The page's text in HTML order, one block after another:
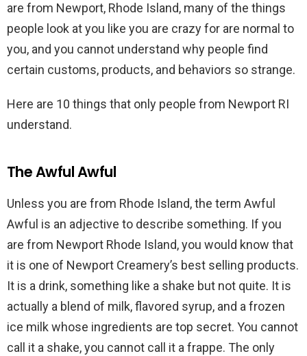
are from Newport, Rhode Island, many of the things
people look at you like you are crazy for are normal to
you, and you cannot understand why people find
certain customs, products, and behaviors so strange.
Here are 10 things that only people from Newport RI
understand.
The Awful Awful
Unless you are from Rhode Island, the term Awful
Awful is an adjective to describe something. If you
are from Newport Rhode Island, you would know that
it is one of Newport Creamery’s best selling products.
It is a drink, something like a shake but not quite. It is
actually a blend of milk, flavored syrup, and a frozen
ice milk whose ingredients are top secret. You cannot
call it a shake, you cannot call it a frappe. The only